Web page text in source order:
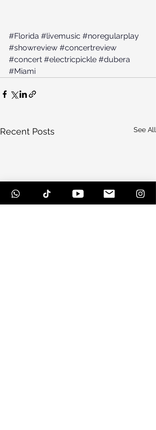
#Florida #livemusic #noregularplay
#showreview #concertreview
#concert #electricpickle #dubera
#Miami
Recent Posts See All